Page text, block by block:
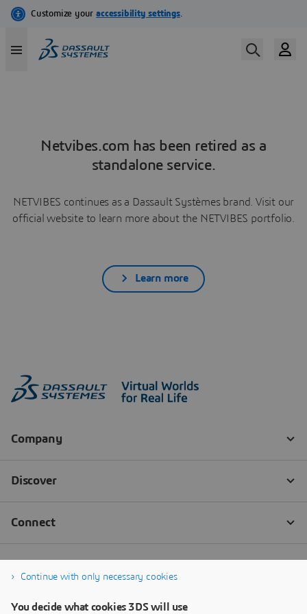
Netvibes.com has been retired as a
standalone service.
NETVIBES continues as a Dassault Systèmes brand. Visit our
official website to learn more about the NETVIBES portfolio.
Learn more
Continue with only necessary cookies
You decide what cookies 3DS will use